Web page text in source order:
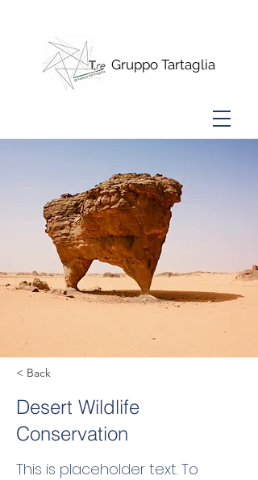
Gruppo Tartaglia
< Back
Desert Wildlife
Conservation
This is placeholder text. To